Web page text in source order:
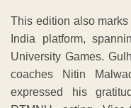
This edition also
India platform,
University Games.
coaches Nitin
expressed his